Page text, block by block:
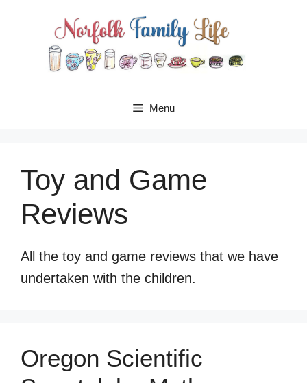
Menu
Toy and Game
Reviews
All the toy and game reviews that we have
undertaken with the children.
Oregon Scientific